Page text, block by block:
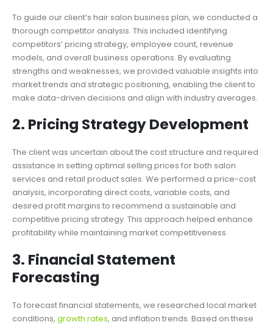
To guide our client’s hair salon business plan, we conducted a
thorough competitor analysis. This included identifying
competitors’ pricing strategy, employee count, revenue
models, and overall business operations. By evaluating
strengths and weaknesses, we provided valuable insights into
market trends and strategic positioning, enabling the client to
make data-driven decisions and align with industry averages.
2. Pricing Strategy Development
The client was uncertain about the cost structure and required
assistance in setting optimal selling prices for both salon
services and retail product sales. We performed a price-cost
analysis, incorporating direct costs, variable costs, and
desired profit margins to recommend a sustainable and
competitive pricing strategy. This approach helped enhance
profitability while maintaining market competitiveness.
3. Financial Statement
Forecasting
To forecast financial statements, we researched local market
conditions, growth rates, and inflation trends. Based on these